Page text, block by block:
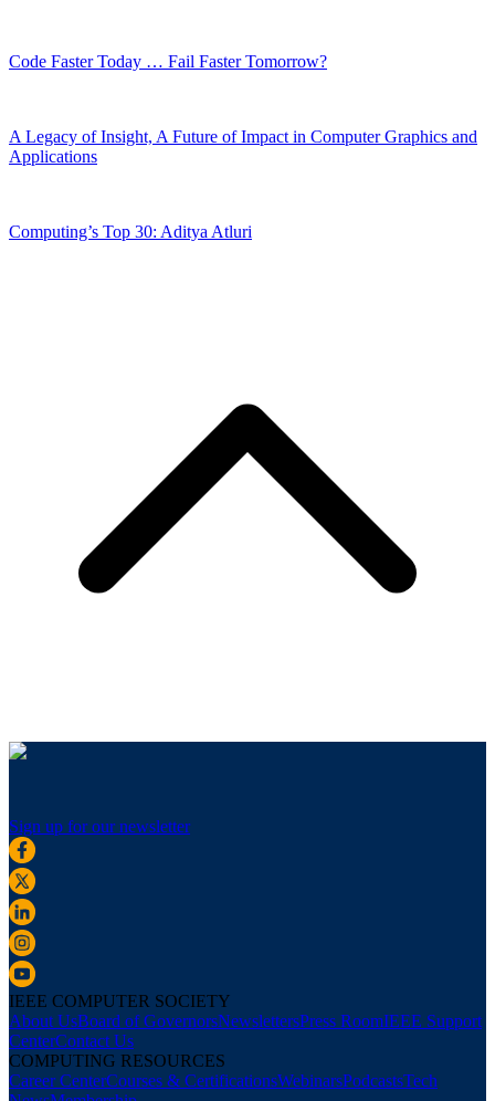
Code Faster Today … Fail Faster Tomorrow?
A Legacy of Insight, A Future of Impact in Computer Graphics and
Applications
Computing’s Top 30: Aditya Atluri
Sign up for our newsletter
IEEE COMPUTER SOCIETY
About UsBoard of GovernorsNewslettersPress RoomIEEE Support
CenterContact Us
COMPUTING RESOURCES
Career CenterCourses & CertificationsWebinarsPodcastsTech